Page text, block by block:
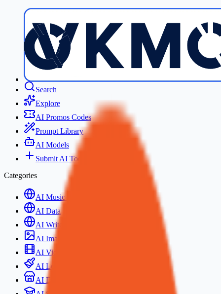
Search
Explore
AI Promos Codes
Prompt Library
AI Models
Submit AI Tool
Categories
AI Music Generation
AI Data
AI Writer
AI Image Generator
AI Video Generator
AI Logo Generator
AI Ecommerce